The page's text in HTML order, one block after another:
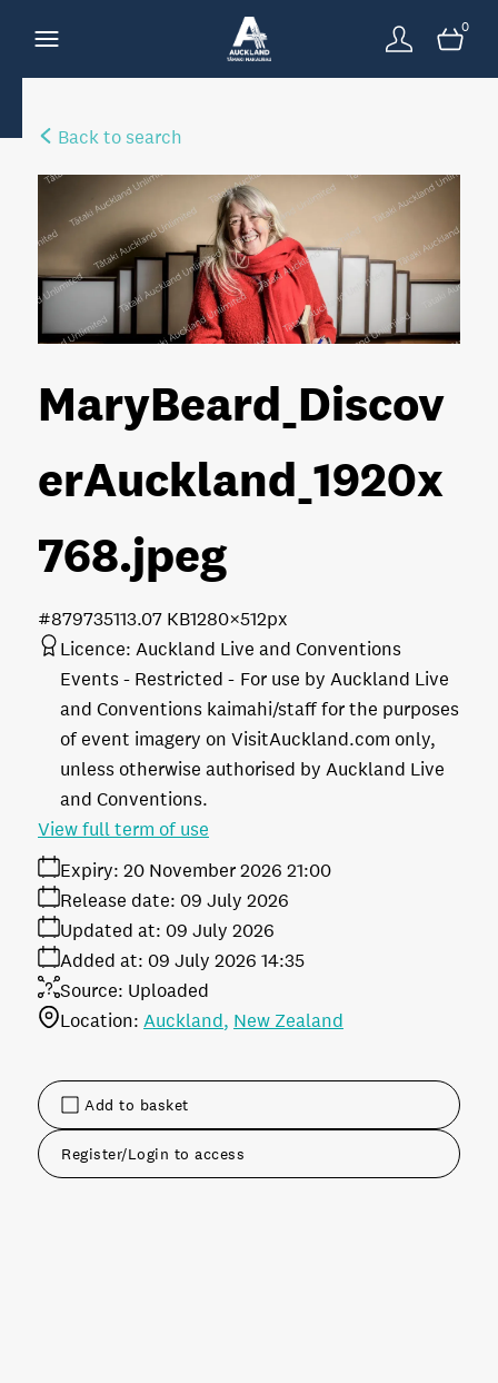
0
Back to search
Add to basket
Register/Login to access
MaryBeard_Discov
erAuckland_1920x
768.jpeg
113.07 KB1280×512px
#879735
Licence: Auckland Live and Conventions
Events - Restricted
For use by Auckland Live
and Conventions kaimahi/staff for the purposes
of event imagery on VisitAuckland.com only,
unless otherwise authorised by Auckland Live
and Conventions.
Expiry: 20 November 2026 21:00
Release date: 09 July 2026
Added at: 09 July 2026 14:35
Updated at: 09 July 2026
Source: Uploaded
Location: Auckland New Zealand
View full term of use